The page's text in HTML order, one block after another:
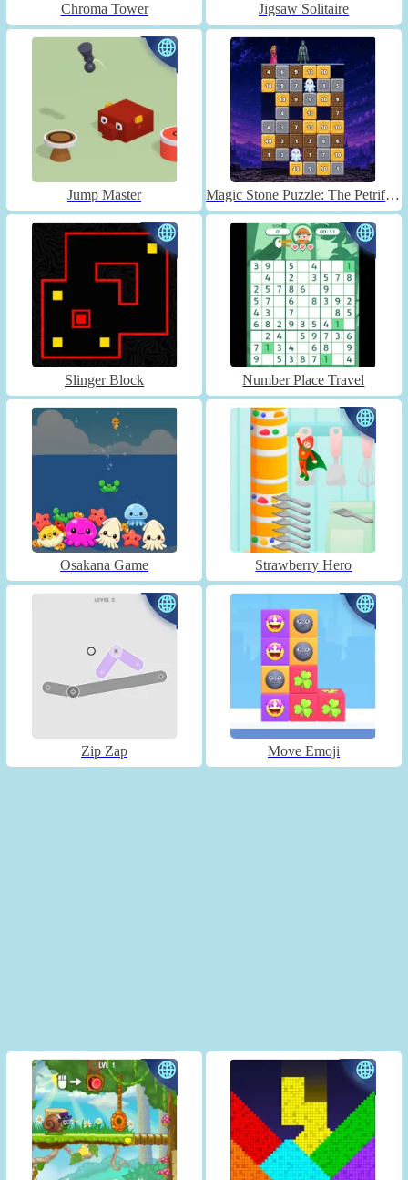
Chroma Tower Jigsaw Solitaire
Jump Master Magic Stone Puzzle: The Petrified Prince
Slinger Block Number Place Travel
Osakana Game Strawberry Hero
Zip Zap Move Emoji